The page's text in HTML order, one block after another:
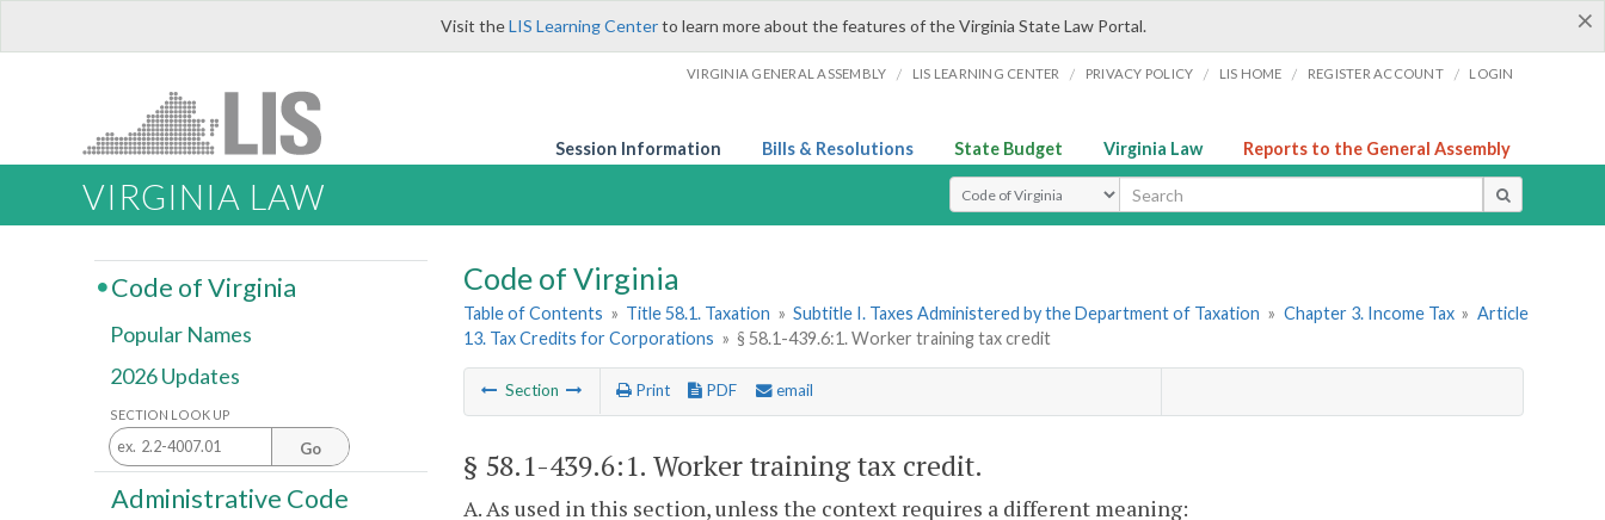
×
Visit theLIS Learning Centerto learn more about the features of the Virginia State Law Portal.
VIRGINIA GENERAL ASSEMBLY / LIS LEARNING CENTER / PRIVACY POLICY / LIS HOME / REGISTER ACCOUNT / LOGIN
Session Information Bills & Resolutions State Budget Virginia Law Reports to the General Assembly
VIRGINIA LAW Select Search Type
Code of Virginia
Table of Contents » Title 58.1. Taxation » Subtitle I. Taxes Administered by the Department of Taxation » Chapter 3. Income Tax » Article
13. Tax Credits for Corporations » § 58.1-439.6:1. Worker training tax credit
Section Print PDF email
§ 58.1-439.6:1. Worker training tax credit.
A. As used in this section, unless the context requires a different meaning:
Code of Virginia
Popular Names
2026 Updates
SECTION LOOK UP
Go
Administrative Code